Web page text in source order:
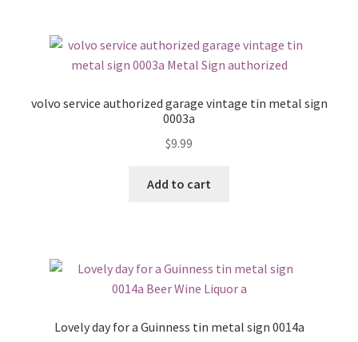
volvo service authorized garage vintage tin metal sign
0003a
$9.99
Add to cart
Lovely day for a Guinness tin metal sign 0014a